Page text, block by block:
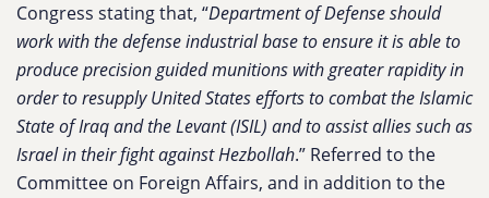
Congress stating that, “Department of Defense should
work with the defense industrial base to ensure it is able to
produce precision guided munitions with greater rapidity in
order to resupply United States efforts to combat the Islamic
State of Iraq and the Levant (ISIL) and to assist allies such as
Israel in their fight against Hezbollah.” Referred to the
Committee on Foreign Affairs, and in addition to the